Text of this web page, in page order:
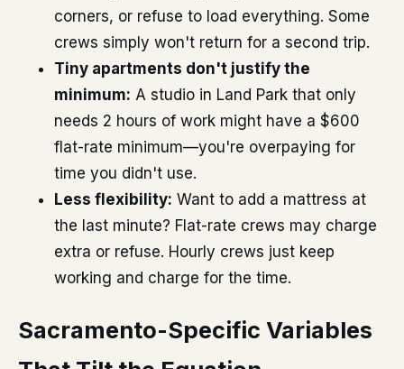
corners, or refuse to load everything. Some
crews simply won't return for a second trip.
Tiny apartments don't justify the
minimum: A studio in Land Park that only
needs 2 hours of work might have a $600
flat-rate minimum—you're overpaying for
time you didn't use.
Less flexibility: Want to add a mattress at
the last minute? Flat-rate crews may charge
extra or refuse. Hourly crews just keep
working and charge for the time.
Sacramento-Specific Variables